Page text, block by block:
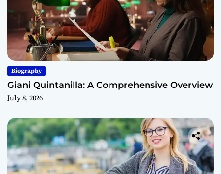
Biography
Giani Quintanilla: A Comprehensive Overview
July 8, 2026